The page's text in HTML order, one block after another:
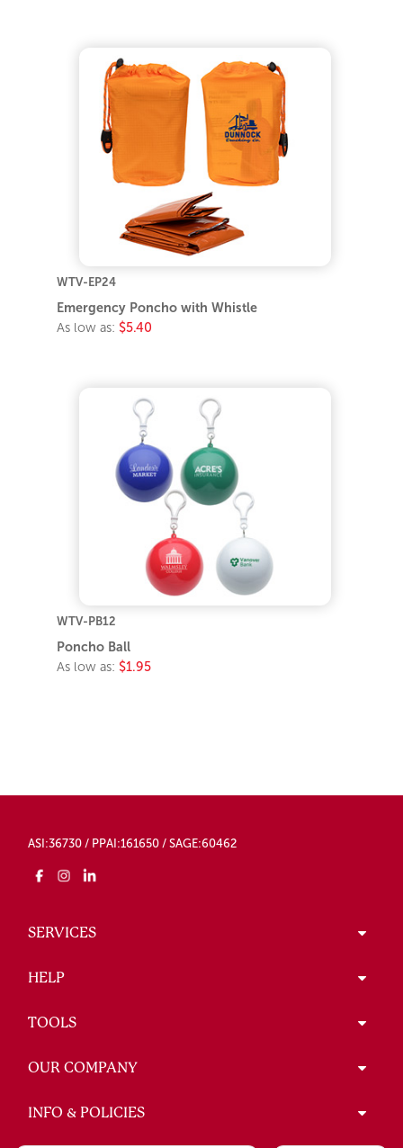
WTV-EP24
Emergency Poncho with Whistle
As low as: $5.40
WTV-PB12
Poncho Ball
As low as: $1.95
ASI:36730 / PPAI:161650 / SAGE:60462
SERVICES
HELP
TOOLS
OUR COMPANY
INFO & POLICIES